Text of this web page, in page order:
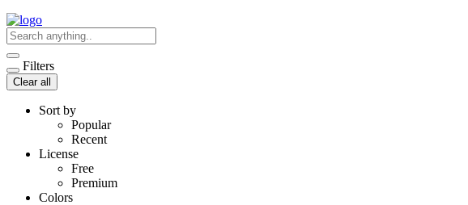
Filters
Clear all
Sort by
Popular
Recent
License
Free
Premium
Colors